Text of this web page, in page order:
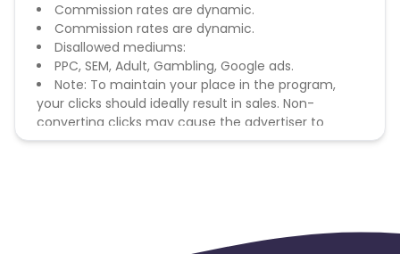
Commission rates are dynamic.
Commission rates are dynamic.
Disallowed mediums:
PPC, SEM, Adult, Gambling, Google ads.
Note: To maintain your place in the program,
your clicks should ideally result in sales. Non-
converting clicks may cause the advertiser to
remove you from the program.